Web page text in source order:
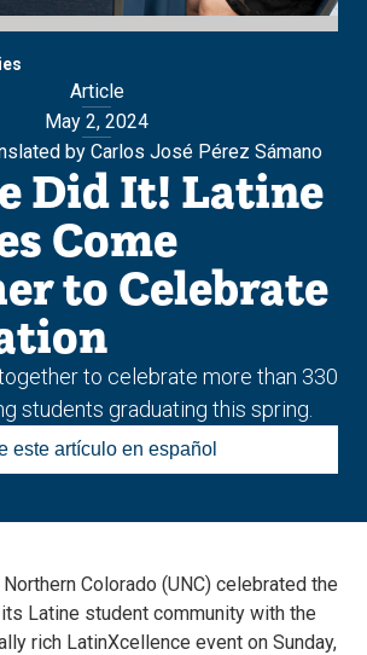
Article
May 2, 2024
by Carlos José Pérez Sámano
Did It! Latine
Come
to Celebrate
to celebrate more than 330
students graduating this spring.
este artículo en español
Colorado (UNC) celebrated the
Latine student community with the
rich LatinXcellence event on Sunday,